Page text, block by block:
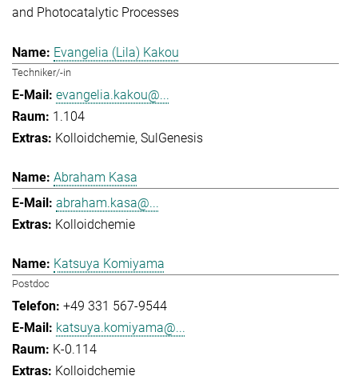
and Photocatalytic Processes
Evangelia (Lila) Kakou
Techniker/-in
evangelia.kakou@...
1.104
Kolloidchemie SulGenesis
Abraham Kasa
abraham.kasa@...
Kolloidchemie
Katsuya Komiyama
Postdoc
+49 331 567-9544
katsuya.komiyama@...
K-0.114
Kolloidchemie